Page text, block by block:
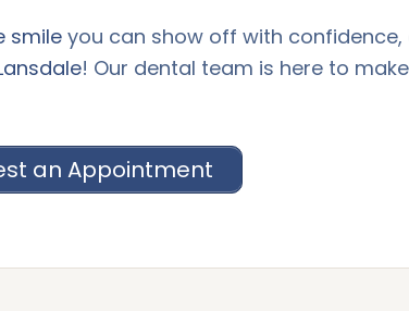
smile you can show off with confidence,
! Our dental team is here to
an Appointment